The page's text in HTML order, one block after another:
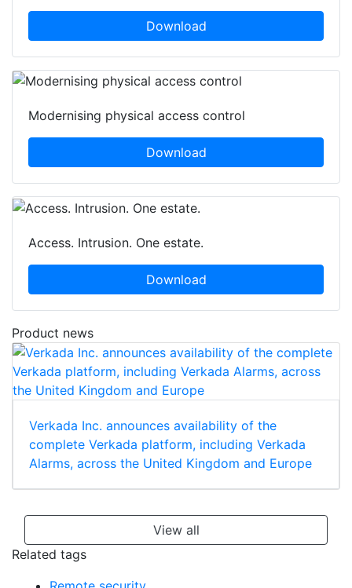
Download
Modernising physical access control
Download
Access. Intrusion. One estate.
Download
Product news
Verkada Inc. announces availability of the
complete Verkada platform, including Verkada
Alarms, across the United Kingdom and Europe
View all
Related tags